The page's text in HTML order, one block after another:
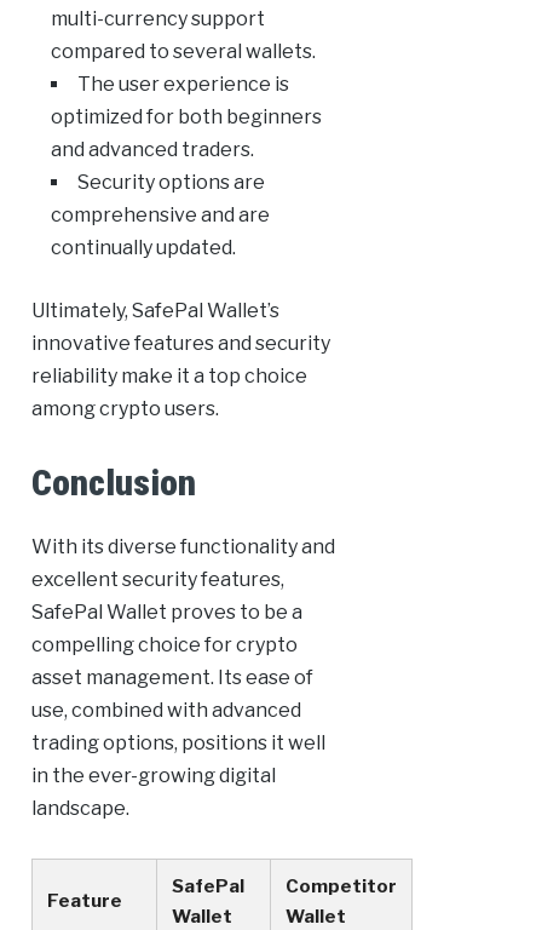
multi-currency support
compared to several wallets.
The user experience is
optimized for both beginners
and advanced traders.
Security options are
comprehensive and are
continually updated.
Ultimately, SafePal Wallet’s
innovative features and security
reliability make it a top choice
among crypto users.
Conclusion
With its diverse functionality and
excellent security features,
SafePal Wallet proves to be a
compelling choice for crypto
asset management. Its ease of
use, combined with advanced
trading options, positions it well
in the ever-growing digital
landscape.
Feature
SafePal
Wallet
Competitor
Wallet